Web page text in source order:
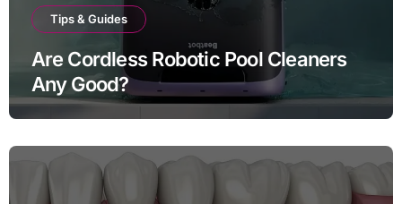
Tips & Guides
Are Cordless Robotic Pool Cleaners
Any Good?